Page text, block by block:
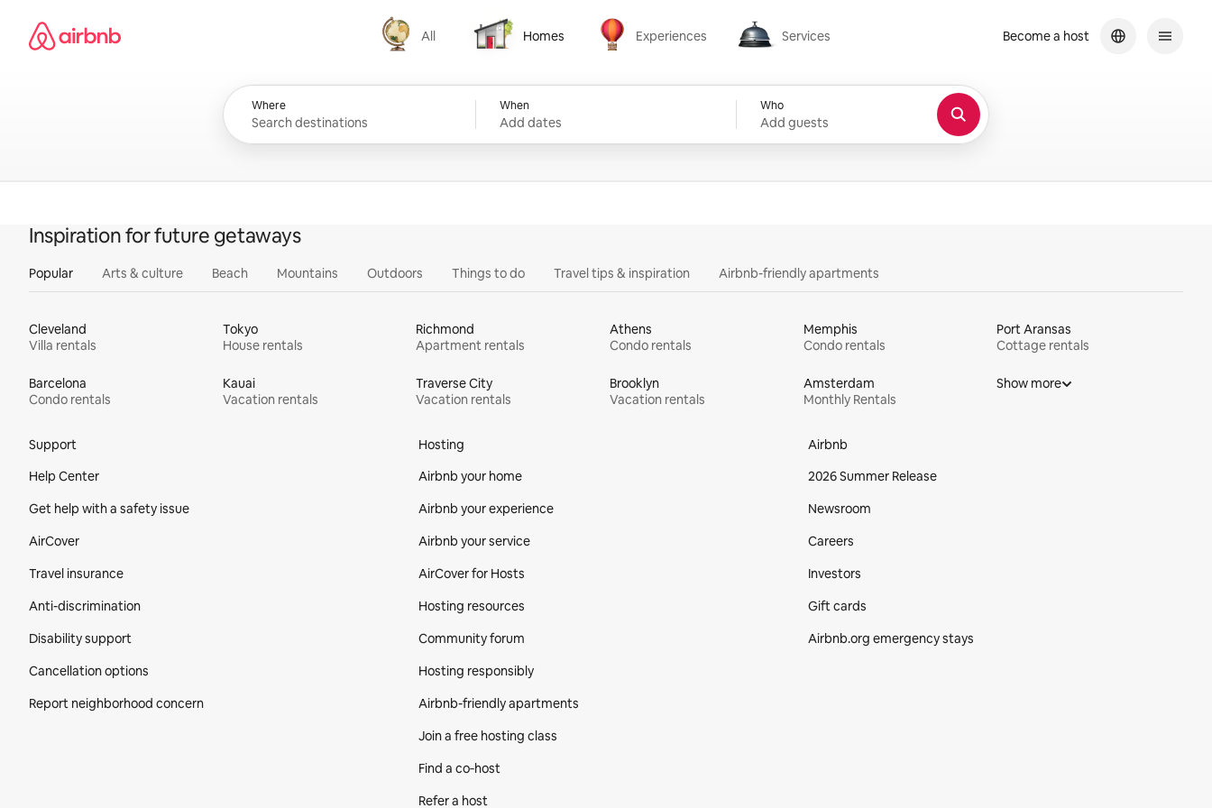
content
Airbnb homepage
All
All
Homes
Homes
Experiences
Experiences
Services
Services
Where When
Add dates
Who
Add guests
Become a host
Inspiration for future getaways
Popular Arts & culture Beach Mountains Outdoors Things to do Travel tips & inspiration Airbnb-friendly apartments
Cleveland
Villa rentals
Tokyo
House rentals
Richmond
Apartment rentals
Athens
Condo rentals
Memphis
Condo rentals
Port Aransas
Cottage rentals
Barcelona
Condo rentals
Kauai
Vacation rentals
Traverse City
Vacation rentals
Brooklyn
Vacation rentals
Amsterdam
Monthly Rentals
Show more
Support
Help Center
Get help with a safety issue
AirCover
Travel insurance
Anti-discrimination
Disability support
Cancellation options
Report neighborhood concern
Hosting
Airbnb your home
Airbnb your experience
Airbnb your service
AirCover for Hosts
Hosting resources
Community forum
Hosting responsibly
Airbnb-friendly apartments
Join a free hosting class
Find a co‑host
Refer a host
Airbnb
2026 Summer Release
Newsroom
Careers
Investors
Gift cards
Airbnb.org emergency stays